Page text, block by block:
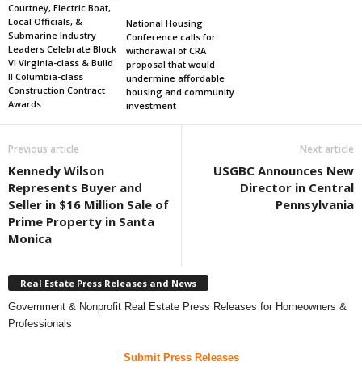
Courtney, Electric Boat,
Local Officials, &
Submarine Industry
Leaders Celebrate Block
VI Virginia-class & Build
II Columbia-class
Construction Contract
Awards
National Housing
Conference calls for
withdrawal of CRA
proposal that would
undermine affordable
housing and community
investment
Previous article
Kennedy Wilson
Represents Buyer and
Seller in $16 Million Sale of
Prime Property in Santa
Monica
Next article
USGBC Announces New
Director in Central
Pennsylvania
Real Estate Press Releases and News
Government & Nonprofit Real Estate Press Releases for Homeowners &
Professionals
Submit Press Releases